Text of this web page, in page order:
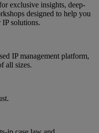
exclusive insights, deep-
designed to help you
solutions.
IP management platform,
all sizes.